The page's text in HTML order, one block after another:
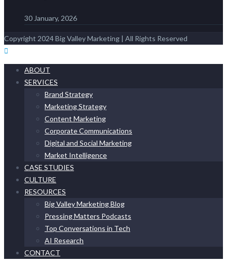
30 January, 2026
Copyright 2024 Big Valley Marketing | All Rights Reserved
ABOUT
SERVICES
Brand Strategy
Marketing Strategy
Content Marketing
Corporate Communications
Digital and Social Marketing
Market Intelligence
CASE STUDIES
CULTURE
RESOURCES
Big Valley Marketing Blog
Pressing Matters Podcasts
Top Conversations in Tech
AI Research
CONTACT